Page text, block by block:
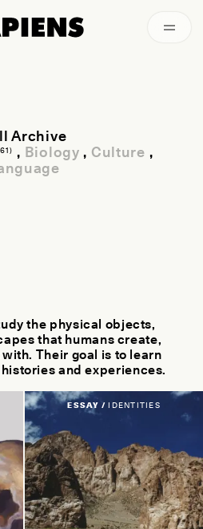
Archive
, Biology , Culture ,
the physical objects,
that humans create,
Their goal is to learn
and experiences.
ESSAY / IDENTITIES